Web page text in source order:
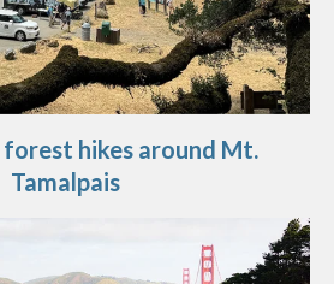
hikes around Mt.
Tamalpais